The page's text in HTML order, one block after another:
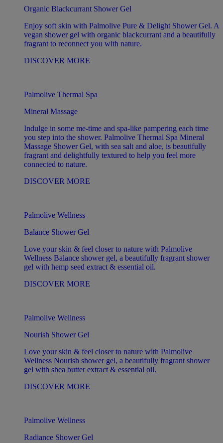
Organic Blackcurrant Shower Gel
Enjoy soft skin with Palmolive Pure & Delight Shower Gel. A
vegan shower gel with organic blackcurrant and a beautifully
fragrant to reconnect you with nature.
DISCOVER MORE
Palmolive Thermal Spa
Mineral Massage
Indulge in some me-time and spa-like pampering each time
you step into the shower. Palmolive Thermal Spa Mineral
Massage Shower Gel, with sea salt and aloe, is beautifully
fragrant and delightfully textured to help you feel more
connected to nature.
DISCOVER MORE
Palmolive Wellness
Balance Shower Gel
Love your skin & feel closer to nature with Palmolive
Wellness Balance shower gel, a beautifully fragrant shower
gel with hemp seed extract & essential oil.
DISCOVER MORE
Palmolive Wellness
Nourish Shower Gel
Love your skin & feel closer to nature with Palmolive
Wellness Nourish shower gel, a beautifully fragrant shower
gel with shea butter extract & essential oil.
DISCOVER MORE
Palmolive Wellness
Radiance Shower Gel